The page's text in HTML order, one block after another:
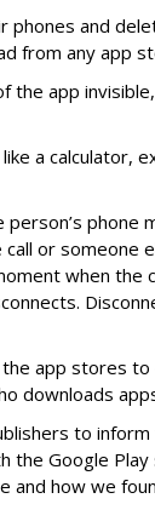
phones and
from any app
the app
a calculator,
person’s
or someone
when the
app stores to
downloads
to
the Google
and how we